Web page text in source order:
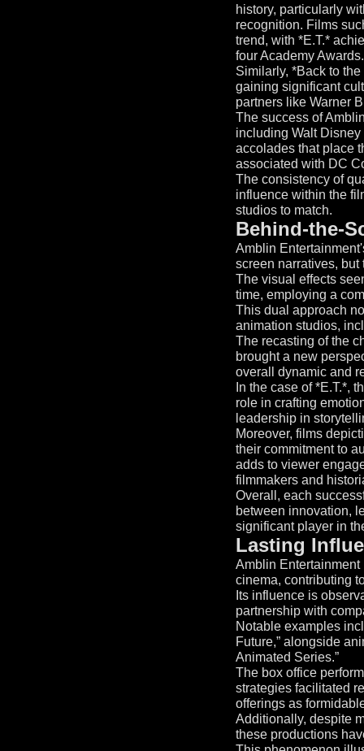
history, particularly
recognition. Films
trend, with *E.T.*
four Academy Awards.
Similarly, *Back to
gaining significant
partners like Warner
The success of
including Walt
accolades that place
associated with DC
The consistency of
influence within the
studios to match.
Behind-the-
Amblin
screen narratives,
The visual effects
time, employing a
This dual approach
animation studios,
The recasting of the
brought a new
overall dynamic and
In the case of *E.T.*,
role in crafting
leadership in
Moreover, films
their commitment to
adds to viewer
filmmakers and
Overall, each
between innovation,
significant player in
Lasting
Amblin
cinema, contributing
Its influence is
partnership with
Notable examples
Future,” alongside
Animated Series.”
The box office
strategies facilitated
offerings as
Additionally, despite
these productions